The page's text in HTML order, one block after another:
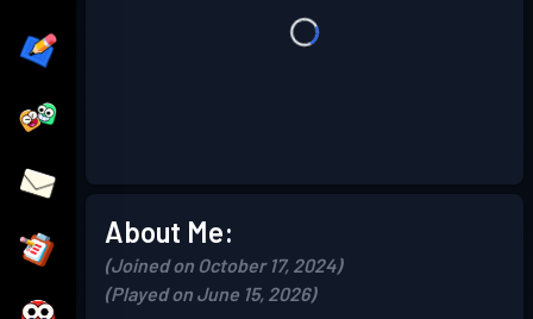
About Me:
(Joined on October 17, 2024)
(Played on June 15, 2026)